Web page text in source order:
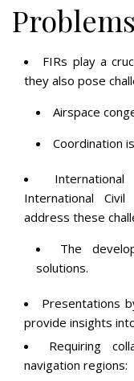
FIRs play a
they also pose
Airspace
Coordination
International
address these
The
solutions.
Presentations
provide insights
Requiring
navigation regions: